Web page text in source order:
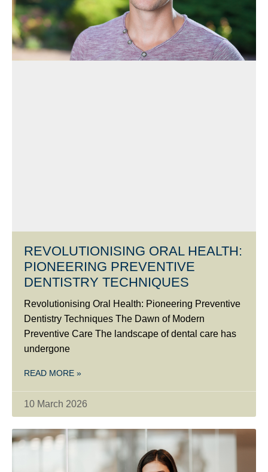
REVOLUTIONISING ORAL HEALTH:
PIONEERING PREVENTIVE
DENTISTRY TECHNIQUES
Revolutionising Oral Health: Pioneering Preventive
Dentistry Techniques The Dawn of Modern
Preventive Care The landscape of dental care has
undergone
READ MORE »
10 March 2026